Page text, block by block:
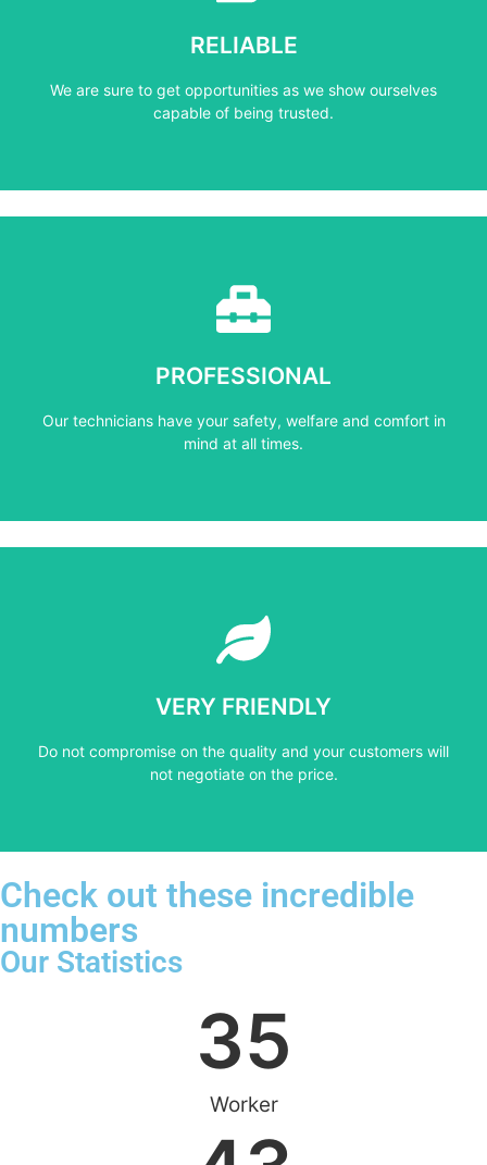
RELIABLE
We are sure to get opportunities as we show ourselves
capable of being trusted.
RELIABLE
We are sure to get opportunities as we show ourselves
capable of being trusted.
PROFESSIONAL
Our technicians have your safety, welfare and comfort ​in
mind at all times.
PROFESSIONAL
Our technicians have your safety, welfare and comfort ​in
mind at all times.
Learn More
VERY FRIENDLY
​Do not compromise on the quality and your customers will
not negotiate on the price.
VERY FRIENDLY
​Do not compromise on the quality and your customers will
not negotiate on the price.
Learn More
Check out these incredible
numbers
Our Statistics
Worker
35